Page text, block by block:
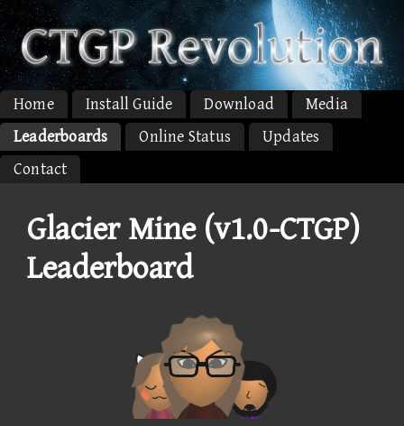
Home Install Guide Download
Media
Leaderboards
Online Status
Updates
Contact
Glacier Mine (v1.0-CTGP)
Leaderboard